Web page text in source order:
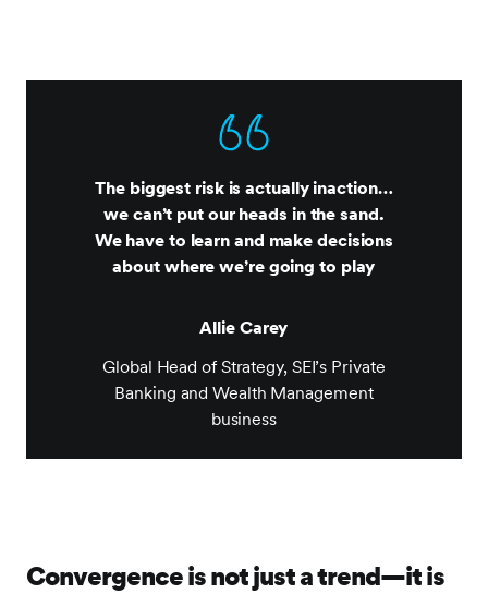
The biggest risk is actually inaction…
we can’t put our heads in the sand.
We have to learn and make decisions
about where we’re going to play
Allie Carey
Global Head of Strategy, SEI’s Private
Banking and Wealth Management
business
Convergence is not just a trend—it is